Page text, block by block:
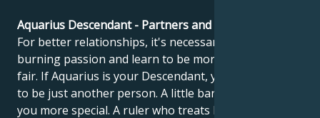
Aquarius Descendant - Partners and compatibility
For better relationships, it's necessary to calm
burning passion and learn to be more objective and
fair. If Aquarius is your Descendant, you should learn
to be just another person. A little banality can make
you more special. A ruler who treats his people as